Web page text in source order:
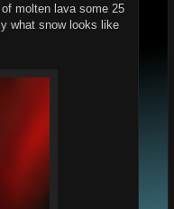
molten lava some 25
what snow looks like